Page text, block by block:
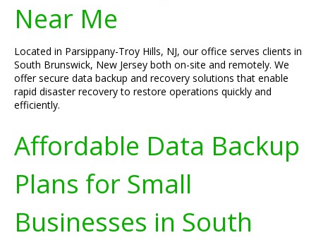
Near Me
Located in Parsippany-Troy Hills, NJ, our office serves clients in
South Brunswick, New Jersey both on-site and remotely. We
offer secure data backup and recovery solutions that enable
rapid disaster recovery to restore operations quickly and
efficiently.
Affordable Data Backup
Plans for Small
Businesses in South